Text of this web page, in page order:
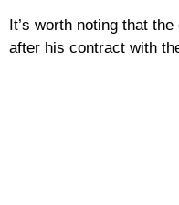
It’s worth noting that
after his contract with